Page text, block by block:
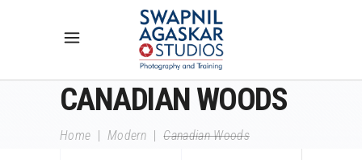
CANADIAN WOODS
Home Modern |Canadian Woods